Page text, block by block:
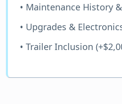
• Maintenance History
• Upgrades &
• Trailer Inclusion